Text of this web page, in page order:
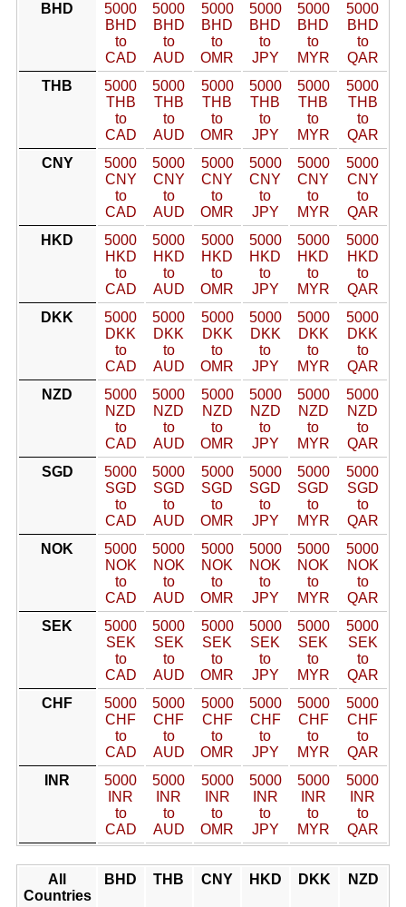
BHD
5000
BHD
to
CAD
5000
BHD
to
AUD
5000
BHD
to
OMR
5000
BHD
to
JPY
5000
BHD
to
MYR
5000
BHD
to
QAR
THB
5000
THB
to
CAD
5000
THB
to
AUD
5000
THB
to
OMR
5000
THB
to
JPY
5000
THB
to
MYR
5000
THB
to
QAR
CNY
5000
CNY
to
CAD
5000
CNY
to
AUD
5000
CNY
to
OMR
5000
CNY
to
JPY
5000
CNY
to
MYR
5000
CNY
to
QAR
HKD
5000
HKD
to
CAD
5000
HKD
to
AUD
5000
HKD
to
OMR
5000
HKD
to
JPY
5000
HKD
to
MYR
5000
HKD
to
QAR
DKK
5000
DKK
to
CAD
5000
DKK
to
AUD
5000
DKK
to
OMR
5000
DKK
to
JPY
5000
DKK
to
MYR
5000
DKK
to
QAR
NZD
5000
NZD
to
CAD
5000
NZD
to
AUD
5000
NZD
to
OMR
5000
NZD
to
JPY
5000
NZD
to
MYR
5000
NZD
to
QAR
SGD
5000
SGD
to
CAD
5000
SGD
to
AUD
5000
SGD
to
OMR
5000
SGD
to
JPY
5000
SGD
to
MYR
5000
SGD
to
QAR
NOK
5000
NOK
to
CAD
5000
NOK
to
AUD
5000
NOK
to
OMR
5000
NOK
to
JPY
5000
NOK
to
MYR
5000
NOK
to
QAR
SEK
5000
SEK
to
CAD
5000
SEK
to
AUD
5000
SEK
to
OMR
5000
SEK
to
JPY
5000
SEK
to
MYR
5000
SEK
to
QAR
CHF
5000
CHF
to
CAD
5000
CHF
to
AUD
5000
CHF
to
OMR
5000
CHF
to
JPY
5000
CHF
to
MYR
5000
CHF
to
QAR
INR
5000
INR
to
CAD
5000
INR
to
AUD
5000
INR
to
OMR
5000
INR
to
JPY
5000
INR
to
MYR
5000
INR
to
QAR
All
Countries
BHD THB CNY HKD DKK NZD